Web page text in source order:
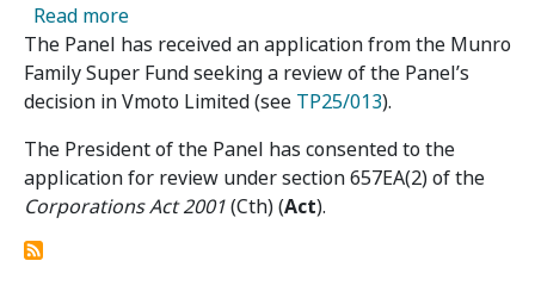
Read moreabout Vmoto Limited 02R – Panel Receives
The Panel has received an application from the Munro
Family Super Fund seeking a review of the Panel’s
decision in Vmoto Limited (see TP25/013).
The President of the Panel has consented to the
application for review under section 657EA(2) of the
Corporations Act 2001(Cth) (Act).